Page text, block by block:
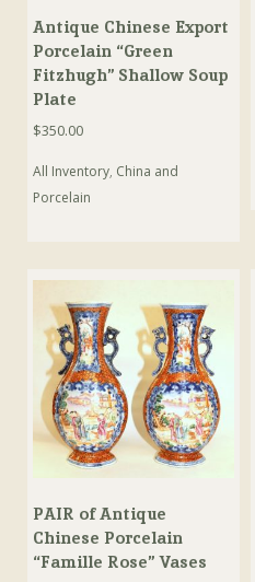
Antique Chinese Export
Porcelain “Green
Fitzhugh” Shallow Soup
Plate
$350.00
All Inventory, China and
Porcelain
PAIR of Antique
Chinese Porcelain
“Famille Rose” Vases